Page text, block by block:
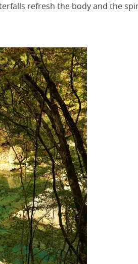
refresh the body and the